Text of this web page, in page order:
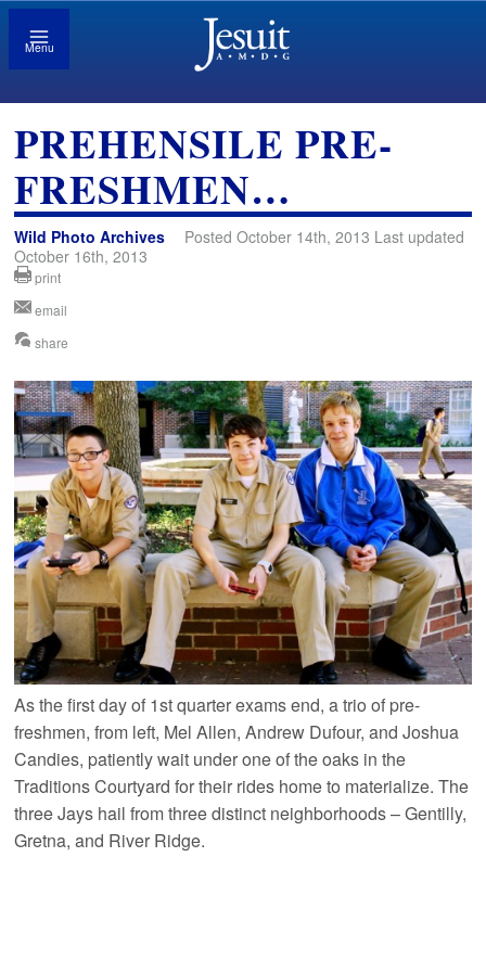
Menu
PREHENSILE PRE-
FRESHMEN…
Wild Photo Archives
Posted October 14th, 2013 Last updated
October 16th, 2013
print
email
share
As the first day of 1st quarter exams end, a trio of pre-
freshmen, from left, Mel Allen, Andrew Dufour, and Joshua
Candies, patiently wait under one of the oaks in the
Traditions Courtyard for their rides home to materialize. The
three Jays hail from three distinct neighborhoods – Gentilly,
Gretna, and River Ridge.